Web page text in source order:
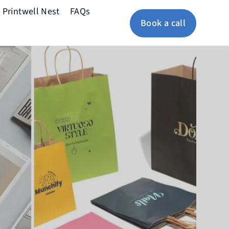
Printwell Nest
FAQs
Book a call